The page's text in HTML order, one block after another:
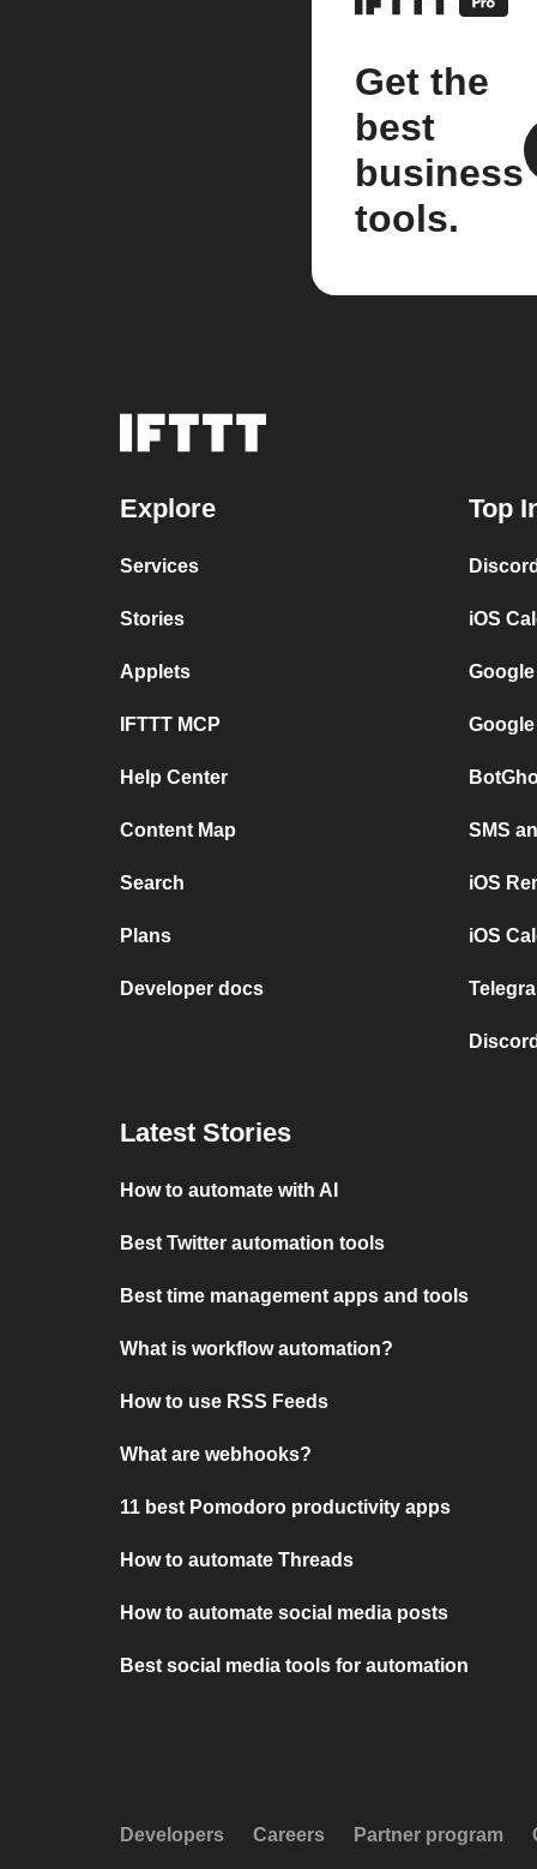
Get the
best
business
tools.
Explore
Services
Stories
Applets
IFTTT MCP
Help Center
Content Map
Search
Plans
Developer docs
Top
iOS
SMS
iOS
iOS
Latest Stories
How to automate with AI
Best Twitter automation tools
Best time management apps and tools
What is workflow automation?
How to use RSS Feeds
What are webhooks?
11 best Pomodoro productivity apps
How to automate Threads
How to automate social media posts
Best social media tools for automation
Developers Careers Partner program